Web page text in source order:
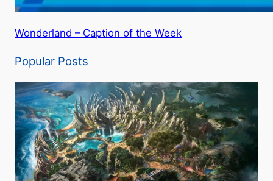
Wonderland – Caption of the Week
Popular Posts